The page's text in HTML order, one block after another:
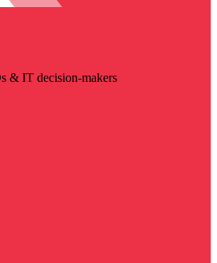
& IT decision-makers